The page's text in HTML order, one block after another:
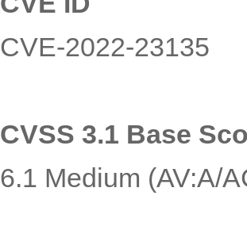
CVE-2022-23135
CVSS 3.1 Base
6.1 Medium (AV:A/